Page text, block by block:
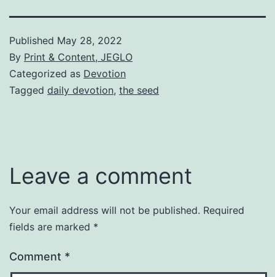
Published May 28, 2022
By Print & Content, JEGLO
Categorized as Devotion
Tagged daily devotion, the seed
Leave a comment
Your email address will not be published. Required
fields are marked *
Comment *